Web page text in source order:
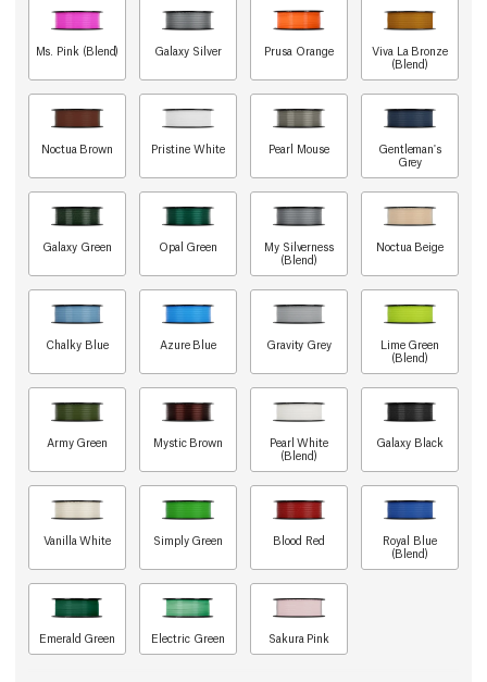
Ms. Pink (Blend) Galaxy Silver Prusa Orange
Viva La Bronze
(Blend)
Noctua Brown Pristine White Pearl Mouse
Gentleman's
Grey
Galaxy Green Opal Green
My Silverness
(Blend)
Noctua Beige
Chalky Blue Azure Blue Gravity Grey
Lime Green
(Blend)
Army Green Mystic Brown
Pearl White
(Blend)
Galaxy Black
Vanilla White Simply Green Blood Red
Royal Blue
(Blend)
Emerald Green Electric Green Sakura Pink